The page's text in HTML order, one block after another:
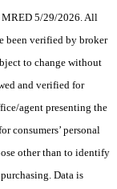
5/29/2026. All
been verified by broker
to change without
and verified for
agent presenting the
consumers’ personal
other than to identify
Data is